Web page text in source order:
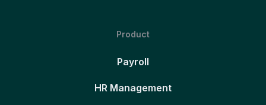
Product
Payroll
HR Management